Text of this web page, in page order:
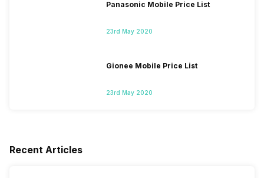
Panasonic Mobile Price List
23rd May 2020
Gionee Mobile Price List
23rd May 2020
Recent Articles